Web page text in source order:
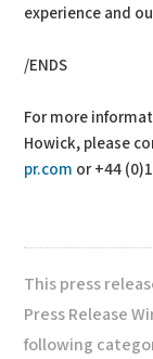
experience and
/ENDS
For more
Howick, please
pr.com or +44
This press
Press Release
following